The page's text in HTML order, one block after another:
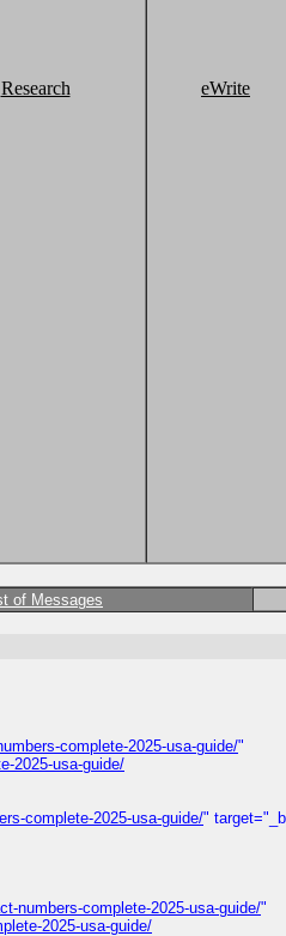
Research eWrite
of Messages
complete-2025-usa-guide/"
2025-usa-guide/
complete-2025-usa-guide/"
numbers-complete-2025-usa-guide/"
2025-usa-guide/